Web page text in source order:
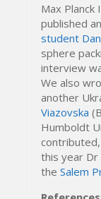
Max
published
student
sphere
interview
We also
another
Viazovska
Humboldt
this year Dr
theSalem